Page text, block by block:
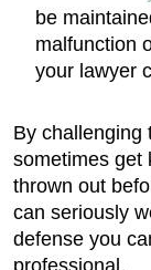
be
malfunction
your lawyer
By challenging
sometimes get
thrown out
can seriously
defense you
professional.